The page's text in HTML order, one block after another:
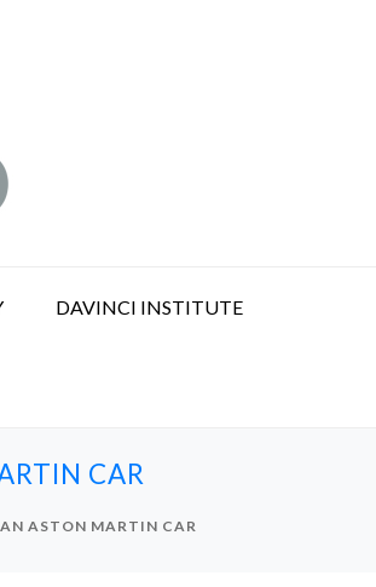
DAVINCI INSTITUTE
CAR
ASTON MARTIN CAR